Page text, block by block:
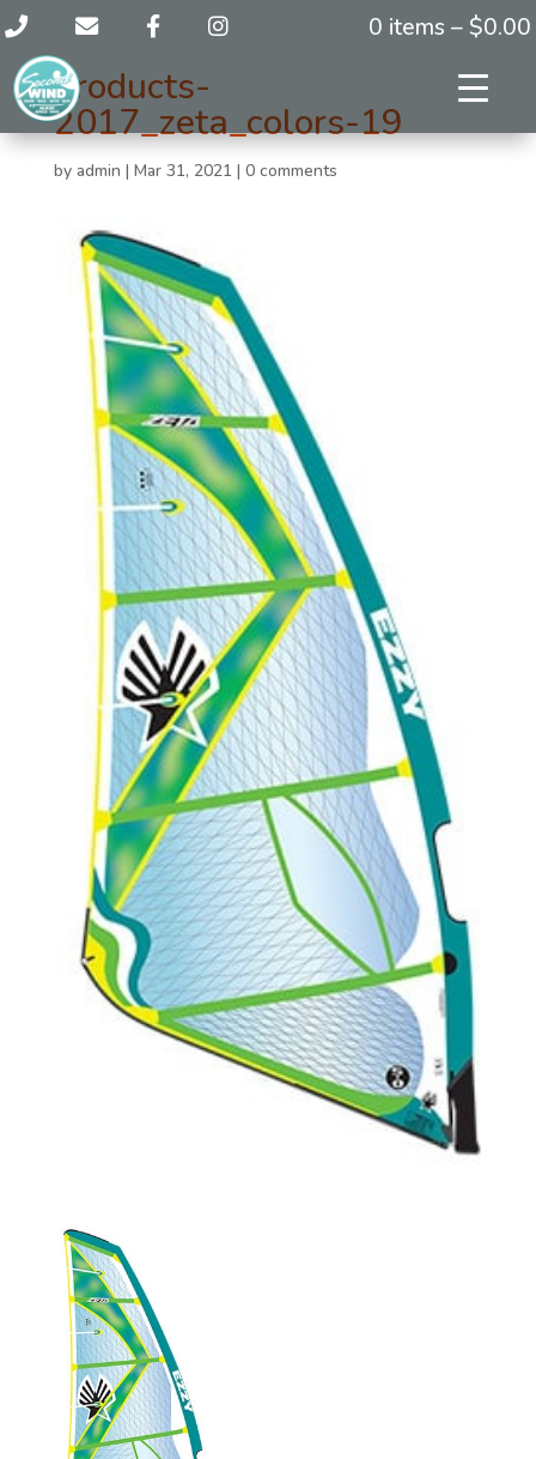
0 items – $0.00
products-
2017_zeta_colors-19
by admin | Mar 31, 2021 | 0 comments